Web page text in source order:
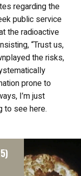
regarding the
public service
the radioactive
“Trust us,
the risks,
prone to
I’m just
to see here.